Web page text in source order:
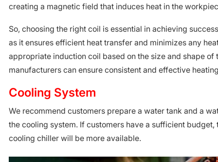
creating a magnetic field that induces heat in the
So, choosing the right coil is essential in achieving
as it ensures efficient heat transfer and minimizes any
appropriate induction coil based on the size and shape of
manufacturers can ensure consistent and effective
Cooling System
We recommend customers prepare a water tank and a
the cooling system. If customers have a sufficient budget,
cooling chiller will be more available.